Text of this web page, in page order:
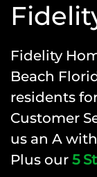
Fidelity
Beach
residents
Customer
us an A
Plus our 5